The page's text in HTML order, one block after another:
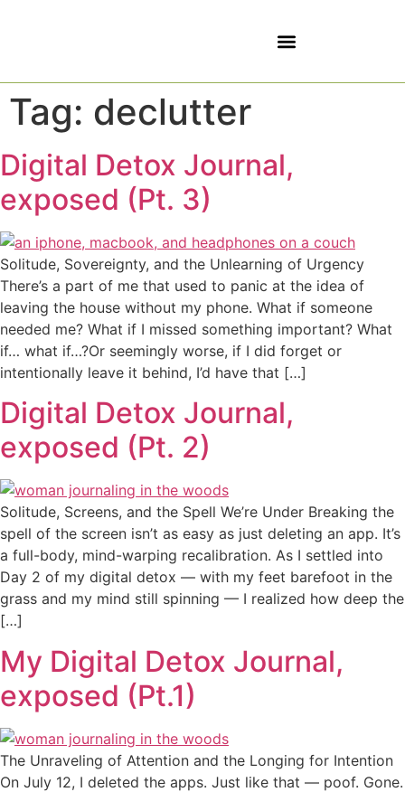
Tag: declutter
Digital Detox Journal,
exposed (Pt. 3)
Solitude, Sovereignty, and the Unlearning of Urgency
There’s a part of me that used to panic at the idea of
leaving the house without my phone. What if someone
needed me? What if I missed something important? What
if… what if…?Or seemingly worse, if I did forget or
intentionally leave it behind, I’d have that […]
Digital Detox Journal,
exposed (Pt. 2)
Solitude, Screens, and the Spell We’re Under Breaking the
spell of the screen isn’t as easy as just deleting an app. It’s
a full-body, mind-warping recalibration. As I settled into
Day 2 of my digital detox — with my feet barefoot in the
grass and my mind still spinning — I realized how deep the
[…]
My Digital Detox Journal,
exposed (Pt.1)
The Unraveling of Attention and the Longing for Intention
On July 12, I deleted the apps. Just like that — poof. Gone.